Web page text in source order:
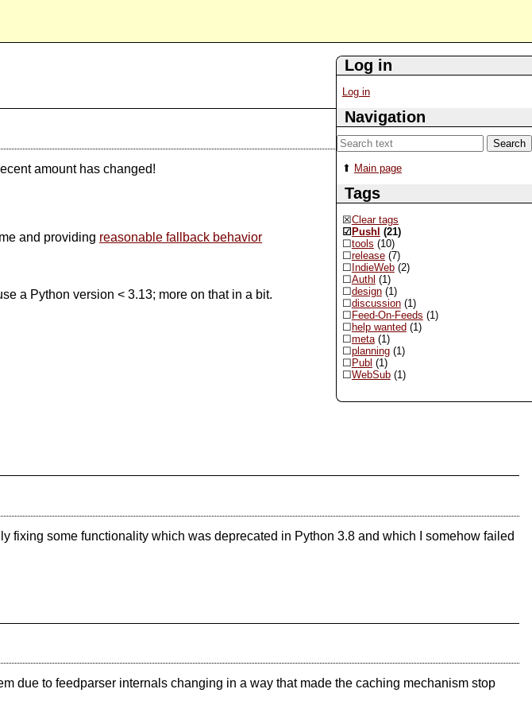
Log in
Log in
Navigation
Main page
Tags
Clear tags
Pushl (21)
tools (10)
release(7)
IndieWeb(2)
Authl (1)
design(1)
discussion(1)
Feed-On-Feeds (1)
help wanted (1)
meta(1)
planning(1)
Publ (1)
WebSub(1)
amount has changed!
and providing reasonable fallback behavior
a Python version < 3.13; more on that in a bit.
fixing some functionality which was deprecated in Python 3.8 and which I somehow failed
due to feedparser internals changing in a way that made the caching mechanism stop